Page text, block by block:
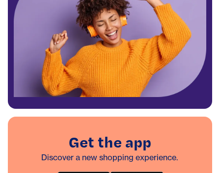
Get the app
Discover a new shopping experience.